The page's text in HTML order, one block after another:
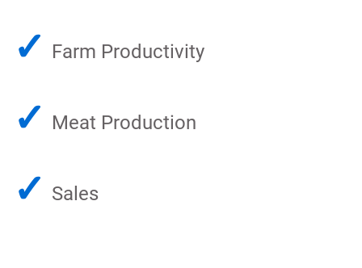
✓ Farm Productivity
✓ Meat Production
✓ Sales